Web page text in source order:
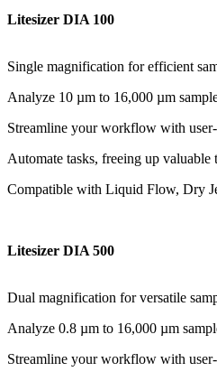
Litesizer DIA 100
Single magnification for efficient
Analyze 10 µm to 16,000 µm
Streamline your workflow with
Automate tasks, freeing up
Compatible with Liquid Flow, Dry
Litesizer DIA 500
Dual magnification for versatile
Analyze 0.8 µm to 16,000 µm
Streamline your workflow with